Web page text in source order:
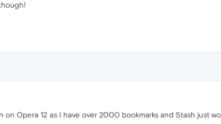
on Opera 12 as I have over 2000 bookmarks and Stash just